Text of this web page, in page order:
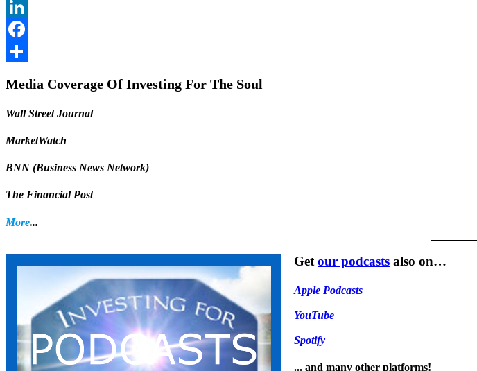
Twitter
LinkedIn
Facebook
Media Coverage Of Investing For The Soul
Wall Street Journal
MarketWatch
BNN (Business News Network)
The Financial Post
More...
Getour podcasts also on…
Apple Podcasts
YouTube
Spotify
... and many other platforms!